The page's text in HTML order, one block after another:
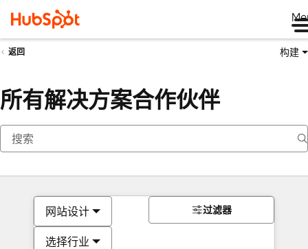
返回 构建
所有解决方案合作伙伴
网站设计
选择行业
过滤器